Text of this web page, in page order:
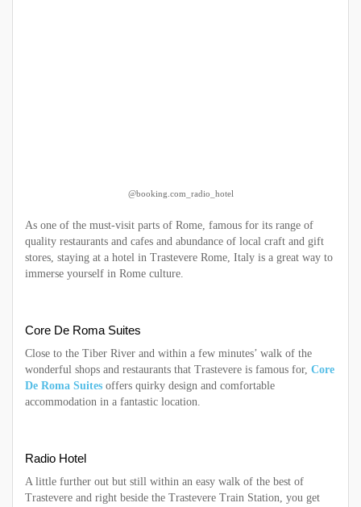
@booking.com_radio_hotel
As one of the must-visit parts of Rome, famous for its range of
quality restaurants and cafes and abundance of local craft and gift
stores, staying at a hotel in Trastevere Rome, Italy is a great way to
immerse yourself in Rome culture.
Core De Roma Suites
Close to the Tiber River and within a few minutes’ walk of the
wonderful shops and restaurants that Trastevere is famous for, Core
De Roma Suites offers quirky design and comfortable
accommodation in a fantastic location.
Radio Hotel
A little further out but still within an easy walk of the best of
Trastevere and right beside the Trastevere Train Station, you get